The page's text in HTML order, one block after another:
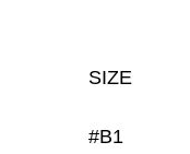
SIZE
#B1